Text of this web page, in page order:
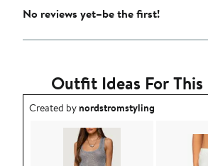
No reviews yet–be the first!
Outfit Ideas For
Outfit idea created by nordstromstyling.
Created bynordstromstyling